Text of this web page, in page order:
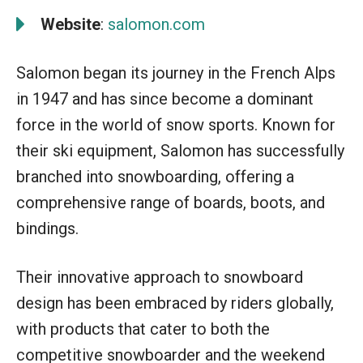
Website: salomon.com
Salomon began its journey in the French Alps
in 1947 and has since become a dominant
force in the world of snow sports. Known for
their ski equipment, Salomon has successfully
branched into snowboarding, offering a
comprehensive range of boards, boots, and
bindings.
Their innovative approach to snowboard
design has been embraced by riders globally,
with products that cater to both the
competitive snowboarder and the weekend